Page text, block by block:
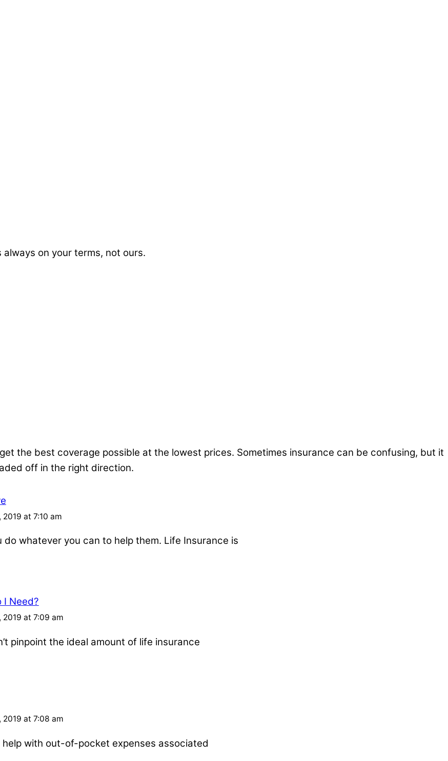
always on your terms, not ours.
the best coverage possible at the lowest prices. Sometimes insurance can be confusing, but it
off in the right direction.
at 7:10 am
do whatever you can to help them. Life Insurance is
I Need?
2019 at 7:09 am
pinpoint the ideal amount of life insurance
2019 at 7:08 am
with out-of-pocket expenses associated